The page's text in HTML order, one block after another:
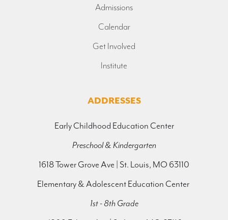
Admissions
Calendar
Get Involved
Institute
ADDRESSES
Early Childhood Education Center
Preschool & Kindergarten
1618 Tower Grove Ave | St. Louis, MO 63110
Elementary & Adolescent Education Center
1st - 8th Grade